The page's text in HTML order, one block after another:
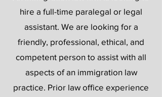
hire a full-time paralegal or legal
assistant. We are looking for a
friendly, professional, ethical, and
competent person to assist with all
aspects of an immigration law
practice. Prior law office experience